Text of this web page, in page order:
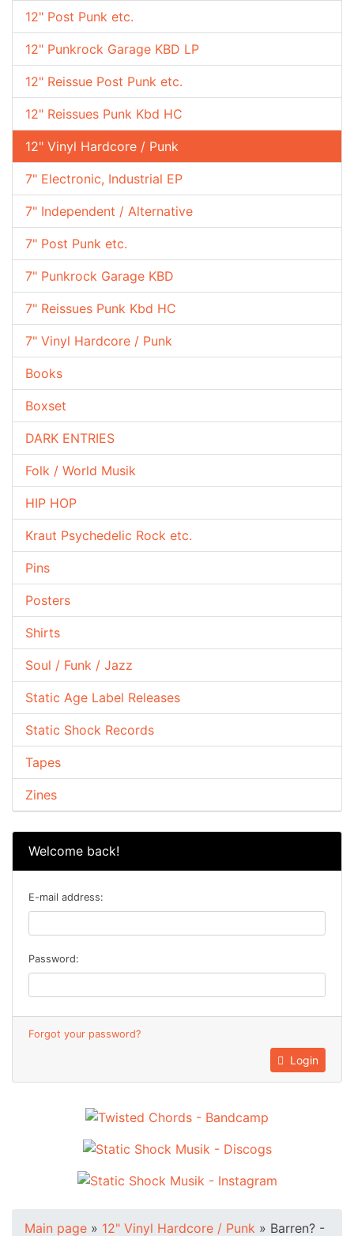
12" Post Punk etc.
12" Punkrock Garage KBD LP
12" Reissue Post Punk etc.
12" Reissues Punk Kbd HC
12" Vinyl Hardcore / Punk
7" Electronic, Industrial EP
7" Independent / Alternative
7" Post Punk etc.
7" Punkrock Garage KBD
7" Reissues Punk Kbd HC
7" Vinyl Hardcore / Punk
Books
Boxset
DARK ENTRIES
Folk / World Musik
HIP HOP
Kraut Psychedelic Rock etc.
Pins
Posters
Shirts
Soul / Funk / Jazz
Static Age Label Releases
Static Shock Records
Tapes
Zines
Welcome back!
E-mail address:
Password:
Forgot your password?
Login
Main page » 12" Vinyl Hardcore / Punk » Barren? -